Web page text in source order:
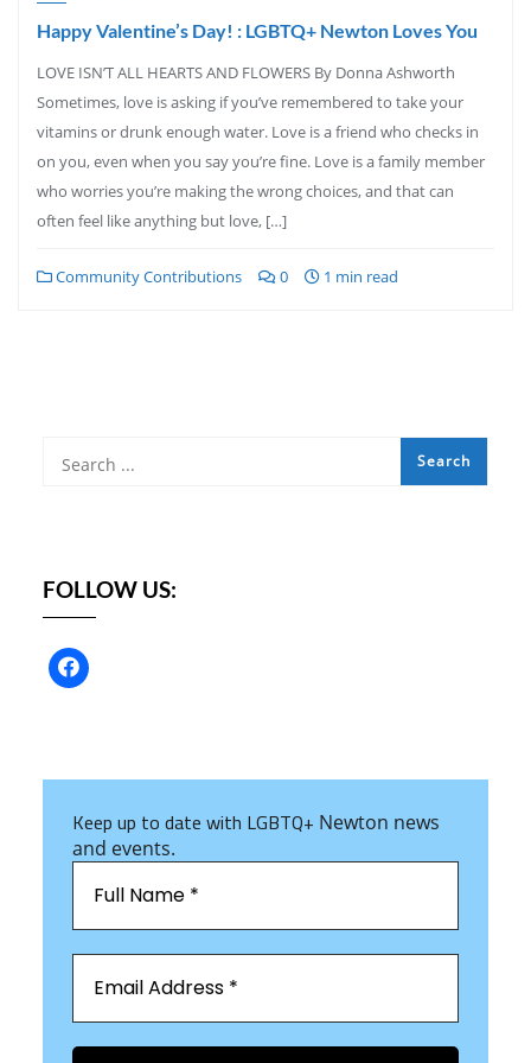
Happy Valentine’s Day! : LGBTQ+ Newton Loves You
LOVE ISN’T ALL HEARTS AND FLOWERS By Donna Ashworth
Sometimes, love is asking if you’ve remembered to take your
vitamins or drunk enough water. Love is a friend who checks in
on you, even when you say you’re fine. Love is a family member
who worries you’re making the wrong choices, and that can
often feel like anything but love, […]
Community Contributions 0 1 min read
FOLLOW US:
Keep up to date with LGBTQ+ Newton news
and events.